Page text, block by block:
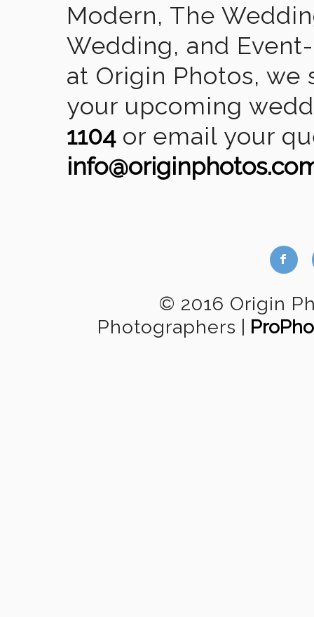
Modern, The
Wedding, and
at Origin Photos,
your upcoming
1104or email your
b
© 2016 Origin
Photographers